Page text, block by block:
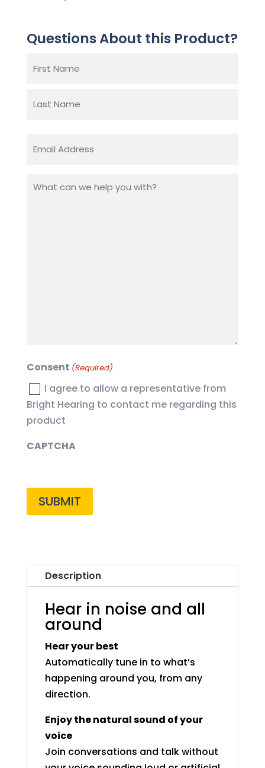
Questions About this Product?
What
Consent (Required)
I agree to allow a representative from
Bright Hearing to contact me regarding this
product
CAPTCHA
Description
Hear in noise and all
around
Hear your best
Automatically tune in to what’s
happening around you, from any
direction.
Enjoy the natural sound of your
voice
Join conversations and talk without